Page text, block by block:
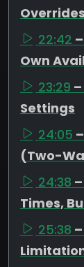
Overrides
22:42
Own
23:29
Settings
24:05
(Two-
24:38
Times,
25:38